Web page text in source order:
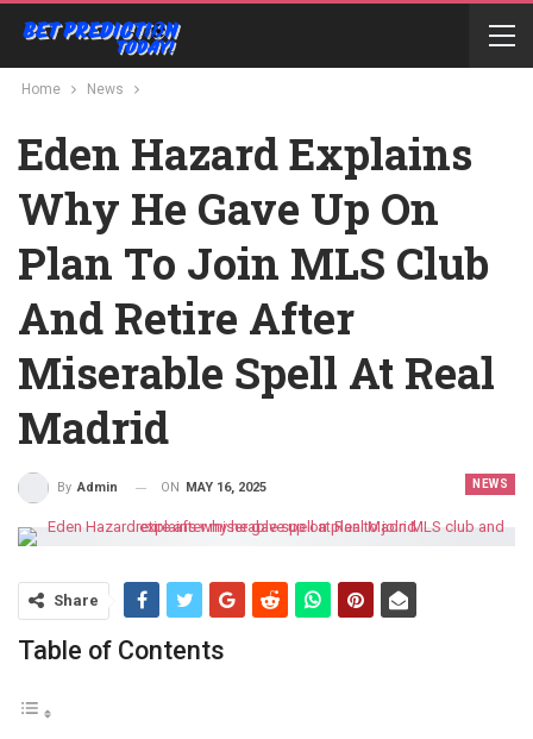
Home News
Eden Hazard Explains
Why He Gave Up On
Plan To Join MLS Club
And Retire After
Miserable Spell At Real
Madrid
NEWS
By Admin ON MAY 16, 2025
Share
Table of Contents